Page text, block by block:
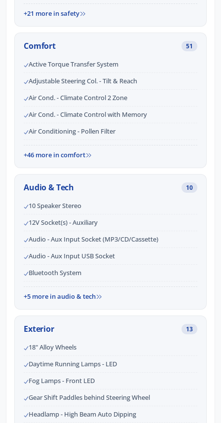
+21 more in safety
Comfort 51
Active Torque Transfer System
Adjustable Steering Col. - Tilt & Reach
Air Cond. - Climate Control 2 Zone
Air Cond. - Climate Control with Memory
Air Conditioning - Pollen Filter
+46 more in comfort
Audio & Tech 10
10 Speaker Stereo
12V Socket(s) - Auxiliary
Audio - Aux Input Socket (MP3/CD/Cassette)
Audio - Aux Input USB Socket
Bluetooth System
+5 more in audio & tech
Exterior 13
18" Alloy Wheels
Daytime Running Lamps - LED
Fog Lamps - Front LED
Gear Shift Paddles behind Steering Wheel
Headlamp - High Beam Auto Dipping